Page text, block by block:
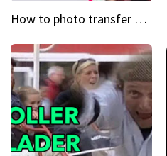
How to photo transfer anything A wooden gift for mom